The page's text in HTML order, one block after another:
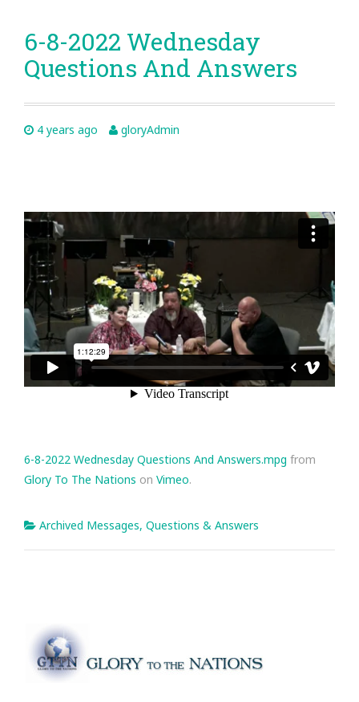
6-8-2022 Wednesday
Questions And Answers
4 years ago gloryAdmin
6-8-2022 Wednesday Questions And Answers.mpg from
Glory To The Nations on Vimeo.
Archived Messages, Questions & Answers